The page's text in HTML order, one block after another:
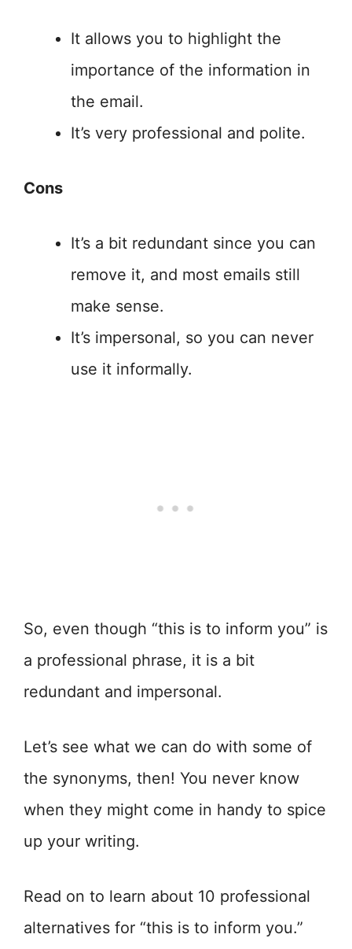
It allows you to highlight the
importance of the information in
the email.
It’s very professional and polite.
Cons
It’s a bit redundant since you can
remove it, and most emails still
make sense.
It’s impersonal, so you can never
use it informally.
So, even though “this is to inform you” is
a professional phrase, it is a bit
redundant and impersonal.
Let’s see what we can do with some of
the synonyms, then! You never know
when they might come in handy to spice
up your writing.
Read on to learn about 10 professional
alternatives for “this is to inform you.”